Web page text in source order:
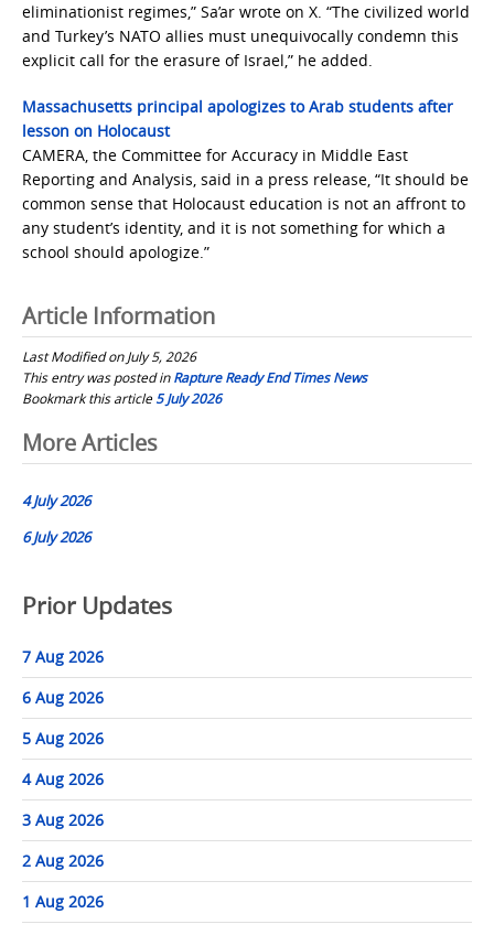
eliminationist regimes,” Sa’ar wrote on X. “The civilized world
and Turkey’s NATO allies must unequivocally condemn this
explicit call for the erasure of Israel,” he added.
Massachusetts principal apologizes to Arab students after
lesson on Holocaust
CAMERA, the Committee for Accuracy in Middle East
Reporting and Analysis, said in a press release, “It should be
common sense that Holocaust education is not an affront to
any student’s identity, and it is not something for which a
school should apologize.”
Article Information
Last Modified on July 5, 2026
This entry was posted inRapture Ready End Times News
Bookmark this article5 July 2026
Post
navigation
More Articles
4 July 2026
6 July 2026
Prior Updates
7 Aug 2026
6 Aug 2026
5 Aug 2026
4 Aug 2026
3 Aug 2026
2 Aug 2026
1 Aug 2026